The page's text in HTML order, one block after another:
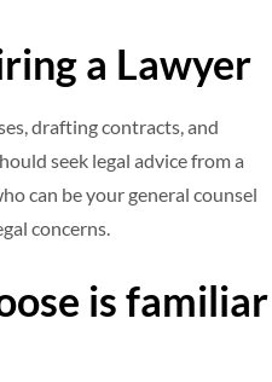
a Lawyer
drafting contracts, and
seek legal advice from a
can be your general counsel
concerns.
is familiar